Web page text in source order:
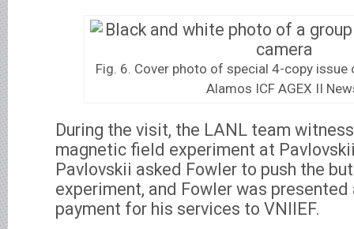
Fig. 6. Cover photo of special 4-copy
Alamos ICF AGEX II
During the visit, the LANL team
magnetic field experiment at
Pavlovskii asked Fowler to push the
experiment, and Fowler was
payment for his services to VNIIEF.